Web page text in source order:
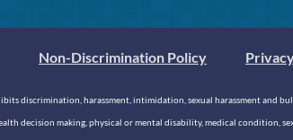
Non-Discrimination Policy
discrimination, harassment, intimidation, sexual harassment and
decision making, physical or mental disability, medical condition,